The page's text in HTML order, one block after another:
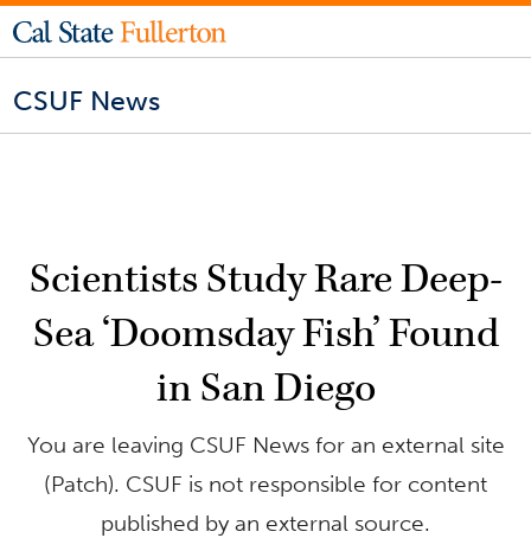
CSUF News
Scientists Study Rare Deep-
Sea ‘Doomsday Fish’ Found
in San Diego
You are leaving CSUF News for an external site
(Patch). CSUF is not responsible for content
published by an external source.